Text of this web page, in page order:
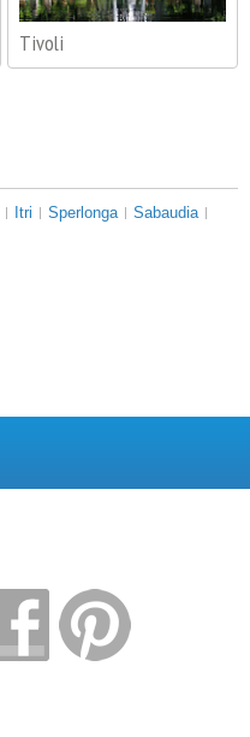
Tivoli
Itri Sperlonga
Sabaudia